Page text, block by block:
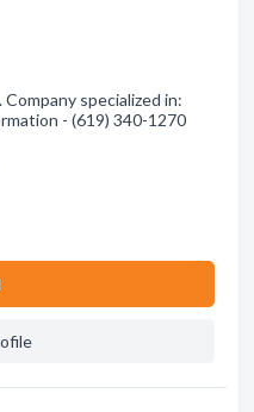
Company specialized in:
- (619) 340-1270